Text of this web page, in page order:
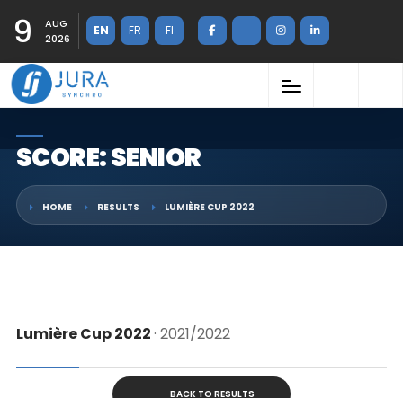
9
AUG
2026
EN FR FI
SCORE: SENIOR
HOME RESULTS LUMIÈRE CUP 2022
Lumière Cup 2022· 2021/2022
BACK TO RESULTS